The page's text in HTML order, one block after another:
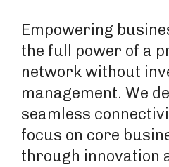
Empowering
the full power of a
network without
management. We
seamless
focus on core
through innovation